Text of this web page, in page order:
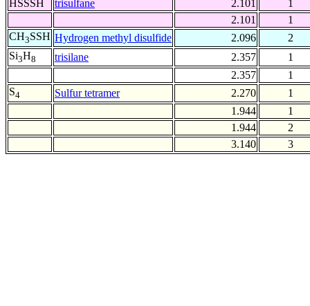
HSSSH trisulfane 2.101
1
2.101
1
CH3SSH Hydrogen methyl disulfide 2.096
2
Si3H8 trisilane 2.357
1
2.357
1
S4 Sulfur tetramer 2.270
1
1.944
1
1.944
2
3.140
3